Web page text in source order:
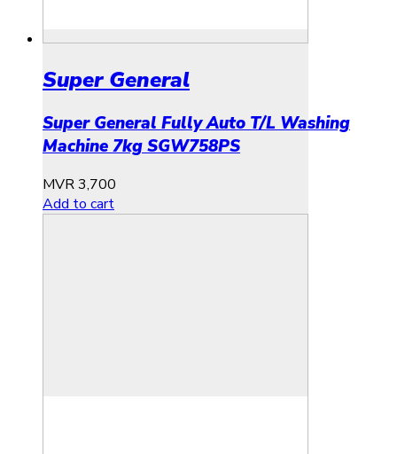
Super General
Super General Fully Auto T/L Washing
Machine 7kg SGW758PS
MVR3,700
Add to cart